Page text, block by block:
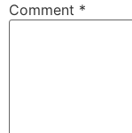
Comment *